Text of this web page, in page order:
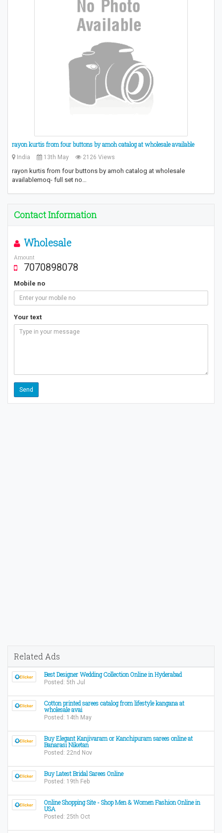
​rayon kurtis from four buttons by amoh catalog at wholesale available
India 13th May 2126 Views
​rayon kurtis from four buttons by amoh catalog at wholesale
available​ moq- full set no…
Contact Information
Wholesale
Amount
7070898078
Mobile no
Your text
Related Ads
Best Designer Wedding Collection Online in Hyderabad
Posted: 5th Jul
Cotton printed sarees catalog from lifestyle kangana at
wholesale avai
Posted: 14th May
Buy Elegant Kanjivaram or Kanchipuram sarees online at
Banarasi Niketan
Posted: 22nd Nov
Buy Latest Bridal Sarees Online
Posted: 19th Feb
Online Shopping Site - Shop Men & Women Fashion Online in
USA
Posted: 25th Oct